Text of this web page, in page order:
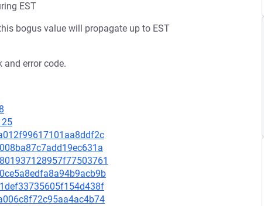
EST
bogus value will propagate up to EST
error code.